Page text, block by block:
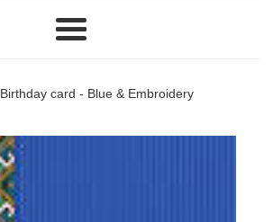
Menu
Birthday card - Blue & Embroidery